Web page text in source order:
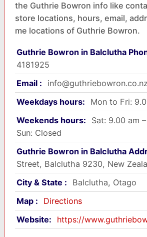
the Guthrie Bowron info like
store locations, hours, email,
me locations of Guthrie Bowron.
Guthrie Bowron in Balclutha
4181925
Email :
info@guthriebowron.co.nz
Weekdays hours:
Mon to Fri:
Weekends hours:
Sat: 9.00 am
Sun: Closed
Guthrie Bowron in Balclutha
Street, Balclutha 9230, New
City & State :
Balclutha, Otago
Map :
Directions
Website:
https://